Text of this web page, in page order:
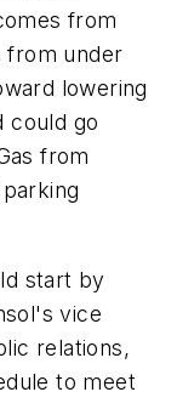
from
from under
lowering
could go
from
start by
vice
relations,
to meet